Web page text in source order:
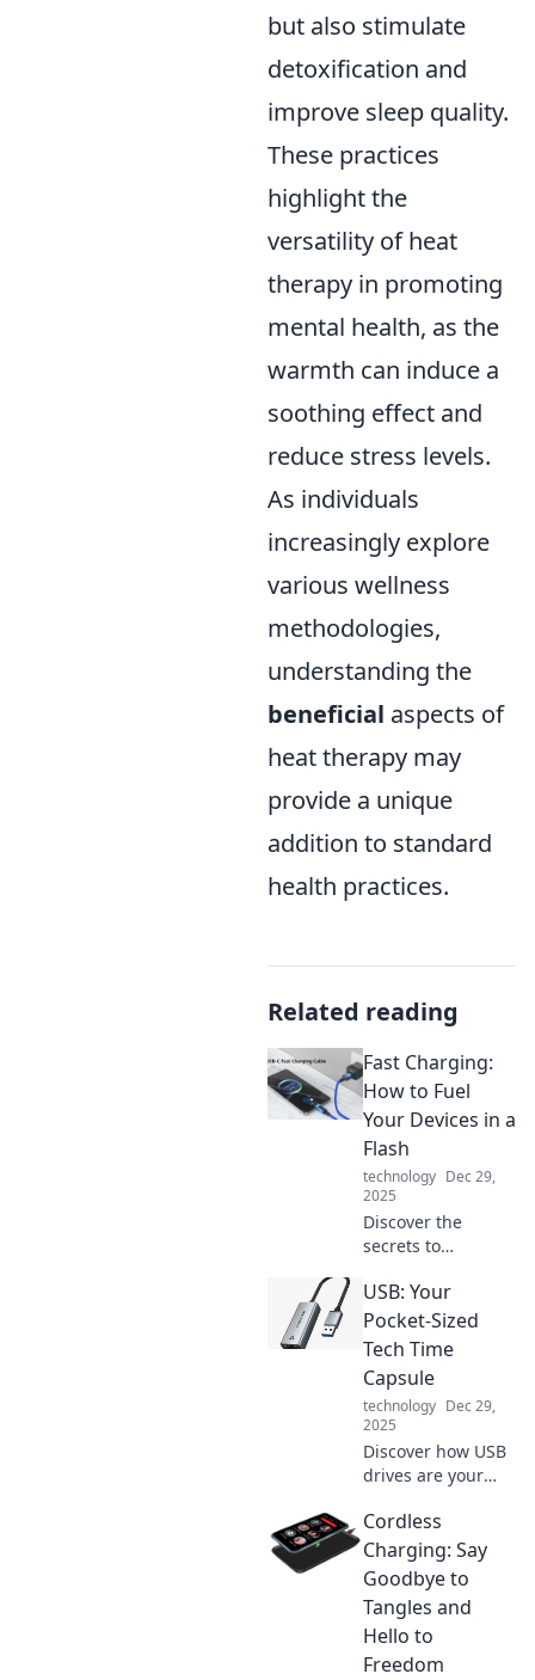
but also stimulate
detoxification and
improve sleep quality.
These practices
highlight the
versatility of heat
therapy in promoting
mental health, as the
warmth can induce a
soothing effect and
reduce stress levels.
As individuals
increasingly explore
various wellness
methodologies,
understanding the
beneficial aspects of
heat therapy may
provide a unique
addition to standard
health practices.
Related reading
Fast Charging:
How to Fuel
Your Devices in a
Flash
technology Dec 29,
2025
Discover the
secrets to
charging! Boost
your devices in
mere minutes and
never run low on
power again. Click
to learn more!
USB: Your
Pocket-Sized
Tech Time
Capsule
technology Dec 29,
2025
Discover how USB
drives are your
time capsules,
storing memories
and data with
ease. Unlock the
potential of digital
storage today!
Cordless
Charging: Say
Goodbye to
Tangles and
Hello to
Freedom